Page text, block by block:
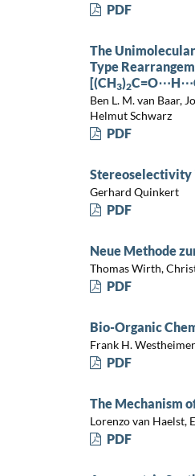
PDF
The
Type
[(CH3)2
Ben L. M. van Baar,
Helmut Schwarz
PDF
Stereoselectivity
Gerhard Quinkert
PDF
Neue Methode
Thomas Wirth,
PDF
Bio-Organic
Frank H. Westheimer
PDF
The Mechanism
Lorenzo van Haelst,
PDF